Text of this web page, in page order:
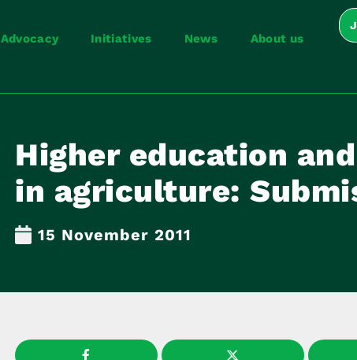
Advocacy Initiatives News About us
Higher education
in agriculture:
15 November 2011